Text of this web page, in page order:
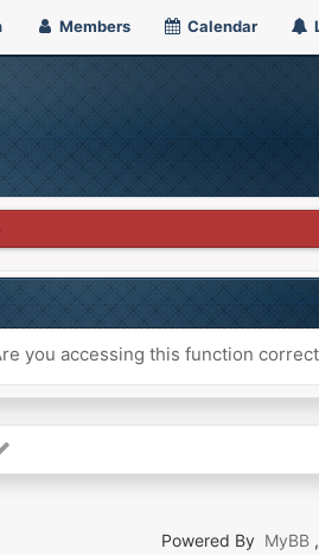
Members Calendar
you accessing this function
Powered By MyBB